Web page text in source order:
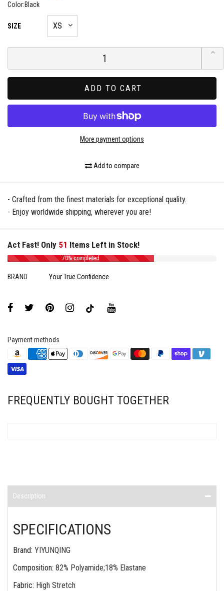
Color:Black
SIZE
ADD TO CART
More payment options
Add to compare
- Crafted from the finest materials for exceptional quality.
- Enjoy worldwide shipping, wherever you are!
Act Fast! Only 51 Items Left in Stock!
70% completed
BRAND Your True Confidence
Payment methods
FREQUENTLY BOUGHT TOGETHER
Description
SPECIFICATIONS
Brand: YIYUNQING
Composition: 82% Polyamide;18% Elastane
Fabric: High Stretch